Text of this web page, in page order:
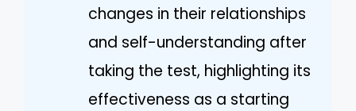
changes in their relationships
and self-understanding after
taking the test, highlighting its
effectiveness as a starting